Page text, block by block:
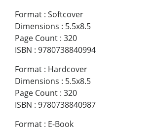
Format : Softcover
Dimensions : 5.5x8.5
Page Count : 320
ISBN : 9780738840994
Format : Hardcover
Dimensions : 5.5x8.5
Page Count : 320
ISBN : 9780738840987
Format : E-Book